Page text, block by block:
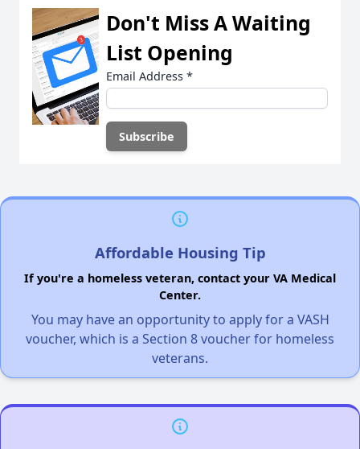
Don't Miss A Waiting
List Opening
Email Address *
Affordable Housing Tip
If you're a homeless veteran, contact your VA Medical
Center.
You may have an opportunity to apply for a VASH
voucher, which is a Section 8 voucher for homeless
veterans.